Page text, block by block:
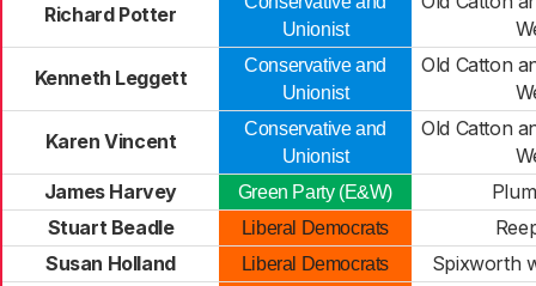
Richard Potter
Unionist
Kenneth Leggett
Conservative and
Unionist
Old Catton
Karen Vincent
Conservative and
Unionist
Old Catton
James Harvey
Green Party (E&W)
Stuart Beadle
Liberal Democrats
Susan Holland
Liberal Democrats
Spixworth